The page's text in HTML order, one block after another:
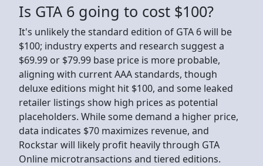
Is GTA 6 going to cost $100?
It's unlikely the standard edition of GTA 6 will be
$100; industry experts and research suggest a
$69.99 or $79.99 base price is more probable,
aligning with current AAA standards, though
deluxe editions might hit $100, and some leaked
retailer listings show high prices as potential
placeholders. While some demand a higher price,
data indicates $70 maximizes revenue, and
Rockstar will likely profit heavily through GTA
Online microtransactions and tiered editions.